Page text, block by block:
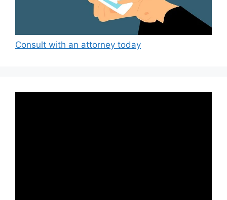
Consult with an attorney today